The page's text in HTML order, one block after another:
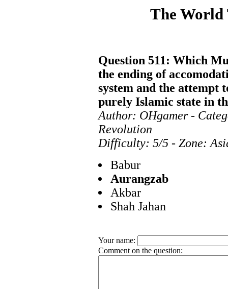
The World
Question 511: Which
the ending of
system and the attempt
purely Islamic state in
Author: OHgamer -
Revolution
Difficulty: 5/5 - Zone:
Babur
Aurangzab
Akbar
Shah Jahan
Your name:
Comment on the question: